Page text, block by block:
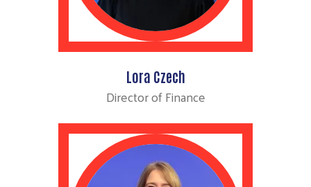
Search
Lora Czech
Director of Finance